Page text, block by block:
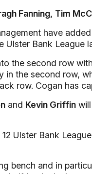
Fanning, Tim
have added
Ulster Bank League
the second row
in the second row,
row. Cogan has
and Kevin Griffin
12 Ulster Bank
bench and in